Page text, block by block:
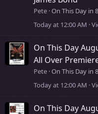
Pete On This Day in
Today at 12:00 AM
On This Day
All Over
Pete On This Day in
Today at 12:00 AM
On This Day